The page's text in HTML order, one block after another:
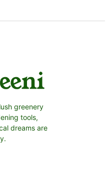
greenery
tools,
dreams are